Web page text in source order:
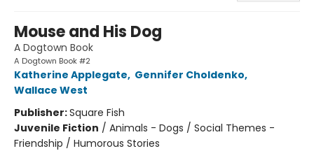
Mouse and His Dog
A Dogtown Book
A Dogtown Book #2
Katherine Applegate, Gennifer Choldenko,
Wallace West
Publisher:Square Fish
Juvenile Fiction / Animals - Dogs / Social Themes -
Friendship / Humorous Stories